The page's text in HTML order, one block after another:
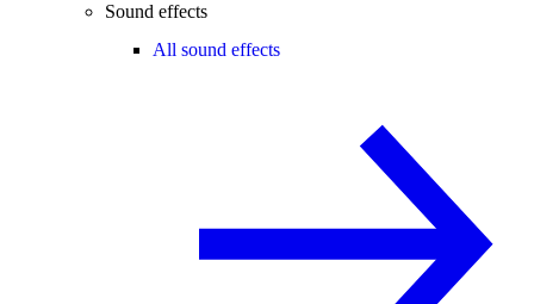
Sound effects
All sound effects